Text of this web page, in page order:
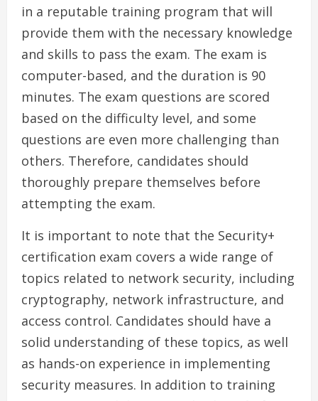
in a reputable training program that will
provide them with the necessary knowledge
and skills to pass the exam. The exam is
computer-based, and the duration is 90
minutes. The exam questions are scored
based on the difficulty level, and some
questions are even more challenging than
others. Therefore, candidates should
thoroughly prepare themselves before
attempting the exam.
It is important to note that the Security+
certification exam covers a wide range of
topics related to network security, including
cryptography, network infrastructure, and
access control. Candidates should have a
solid understanding of these topics, as well
as hands-on experience in implementing
security measures. In addition to training